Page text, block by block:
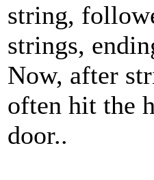
string,
strings,
Now, after
often hit the
door..